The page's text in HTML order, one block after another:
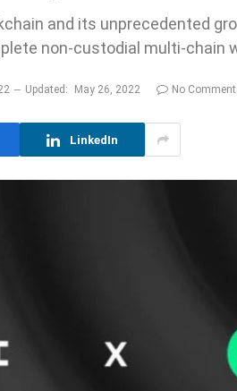
and its unprecedented
non-custodial multi-chain
Updated: May 26, 2022 No
LinkedIn